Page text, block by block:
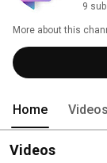
9
More about this
Home Videos
Videos